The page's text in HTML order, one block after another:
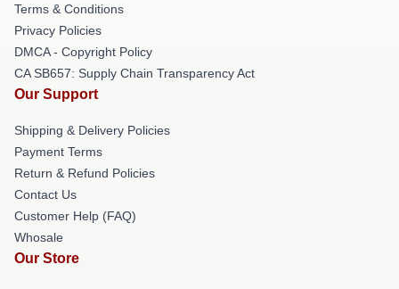
Terms & Conditions
Privacy Policies
DMCA - Copyright Policy
CA SB657: Supply Chain Transparency Act
Our Support
Shipping & Delivery Policies
Payment Terms
Return & Refund Policies
Contact Us
Customer Help (FAQ)
Whosale
Our Store